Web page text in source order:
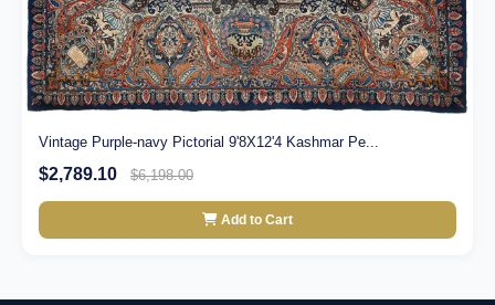
Vintage Purple-navy Pictorial 9'8X12'4 Kashmar Pe...
$2,789.10 $6,198.00
Add to Cart